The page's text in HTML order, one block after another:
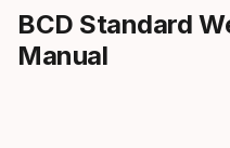
BCD Standard
Manual